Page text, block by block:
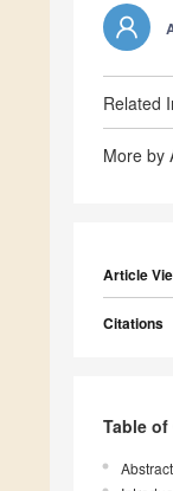
Related
More by
Article
Citations
Table
Abstract